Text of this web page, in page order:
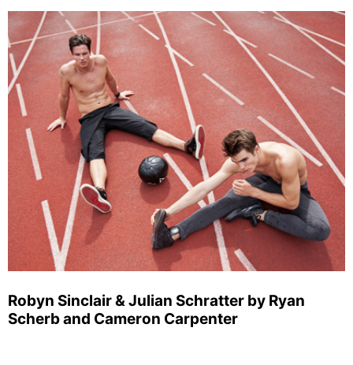
Robyn Sinclair & Julian Schratter by Ryan
Scherb and Cameron Carpenter